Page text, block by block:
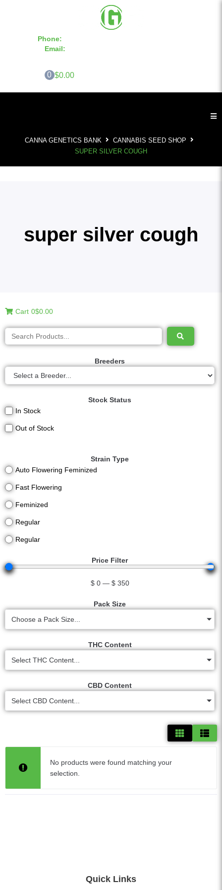
Phone:
Email:
0 $0.00
CANNA GENETICS BANK
CANNABIS SEED SHOP
SUPER SILVER COUGH
super silver cough
Cart 0$0.00
Breeders
Stock Status
In Stock
Out of Stock
Strain Type
Auto Flowering Feminized
Fast Flowering
Feminized
Regular
Regular
Price Filter
$ 0 — $ 350
Pack Size
Choose a Pack Size...
THC Content
Select THC Content...
CBD Content
Select CBD Content...
No products were found matching your
selection.
Quick Links